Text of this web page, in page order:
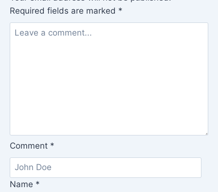
Required fields are marked *
Comment *
Name *